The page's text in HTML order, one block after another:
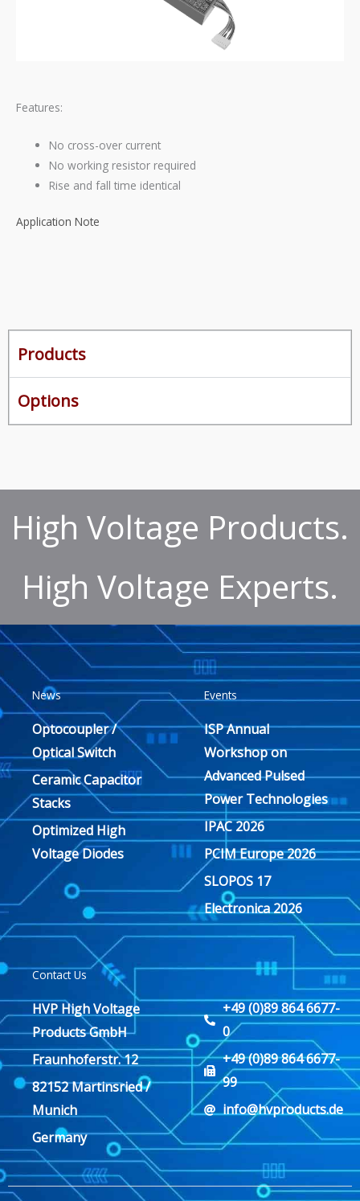
Features:
No cross-over current
No working resistor required
Rise and fall time identical
Application Note
Products
Options
High Voltage Products.
High Voltage Experts.
News
Optocoupler /
Optical Switch
Ceramic Capacitor
Stacks
Optimized High
Voltage Diodes
Events
ISP Annual
Workshop on
Advanced Pulsed
Power Technologies
IPAC 2026
PCIM Europe 2026
SLOPOS 17
Electronica 2026
Contact Us
HVP High Voltage
Products GmbH
Fraunhoferstr. 12
82152 Martinsried /
Munich
Germany
+49 (0)89 864 6677-
0
+49 (0)89 864 6677-
99
info@hvproducts.de